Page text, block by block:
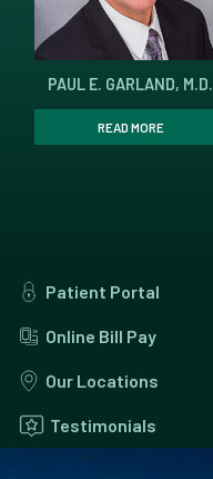
PAUL E. GARLAND, M.D.
READ MORE
Patient Portal
Online Bill Pay
Our Locations
Testimonials